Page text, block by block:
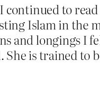
to read
Islam in the
and longings I
is trained to